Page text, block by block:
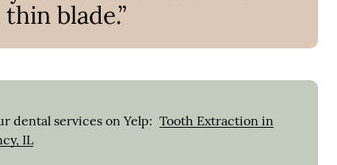
blade.”
dental services on Yelp: Tooth Extraction in
IL